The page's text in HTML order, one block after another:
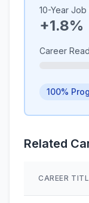
10-Year Job
+1.8%
Career
100%
Related
CAREER